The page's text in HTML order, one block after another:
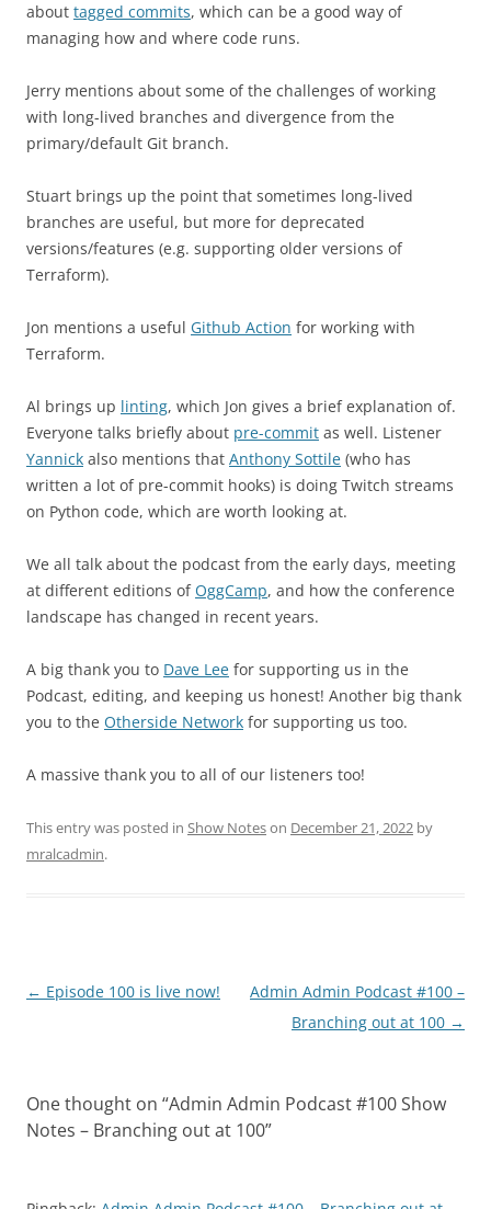
about tagged commits, which can be a good way of
managing how and where code runs.
Jerry mentions about some of the challenges of working
with long-lived branches and divergence from the
primary/default Git branch.
Stuart brings up the point that sometimes long-lived
branches are useful, but more for deprecated
versions/features (e.g. supporting older versions of
Terraform).
Jon mentions a useful Github Action for working with
Terraform.
Al brings up linting, which Jon gives a brief explanation of.
Everyone talks briefly about pre-commit as well. Listener
Yannick also mentions that Anthony Sottile (who has
written a lot of pre-commit hooks) is doing Twitch streams
on Python code, which are worth looking at.
We all talk about the podcast from the early days, meeting
at different editions ofOggCamp, and how the conference
landscape has changed in recent years.
A big thank you to Dave Lee for supporting us in the
Podcast, editing, and keeping us honest! Another big thank
you to the Otherside Network for supporting us too.
A massive thank you to all of our listeners too!
This entry was posted in Show Noteson December 21, 2022 by
mralcadmin.
Post
← Episode 100 is live now!
Admin Admin Podcast #100 –
Branching out at 100 →
One thought on “Admin Admin Podcast #100 Show
Notes – Branching out at 100”